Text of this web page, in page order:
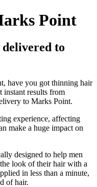
Point
to
have you got thinning hair
instant results from
to Marks Point.
experience, affecting
make a huge impact on
designed to help men
look of their hair with a
in less than a minute,
of hair.